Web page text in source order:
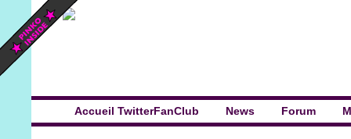
Accueil TwitterFanClub News Forum